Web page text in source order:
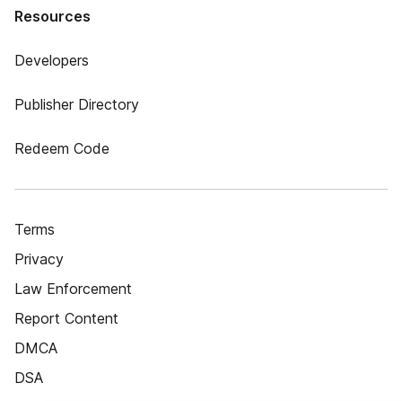
Resources
Developers
Publisher Directory
Redeem Code
Terms
Privacy
Law Enforcement
Report Content
DMCA
DSA